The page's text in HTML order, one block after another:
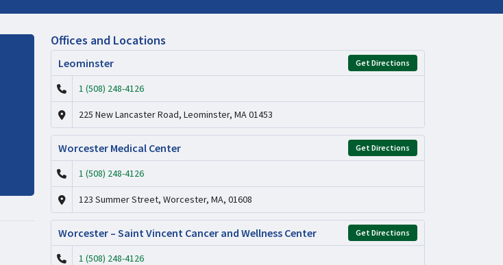
Offices and Locations
Leominster Get Directions
1 (508) 248-4126
225 New Lancaster Road, Leominster, MA 01453
Worcester Medical Center Get Directions
1 (508) 248-4126
123 Summer Street, Worcester, MA, 01608
Worcester – Saint Vincent Cancer and Wellness Center Get Directions
1 (508) 248-4126